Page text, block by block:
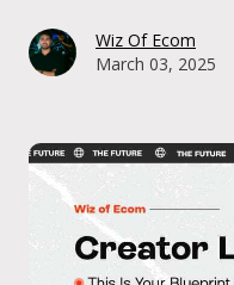
Wiz Of Ecom
March 03, 2025